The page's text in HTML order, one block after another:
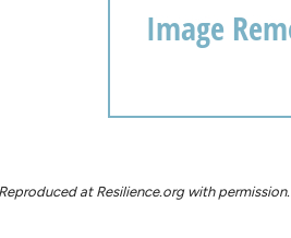
at Resilience.org with permission.